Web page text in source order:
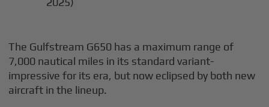
The Gulfstream G650 has a maximum range of
7,000 nautical miles in its standard variant-
impressive for its era, but now eclipsed by both new
aircraft in the lineup.